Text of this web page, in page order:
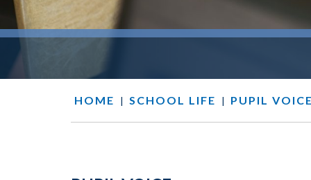
HOME | SCHOOL LIFE | PUPIL